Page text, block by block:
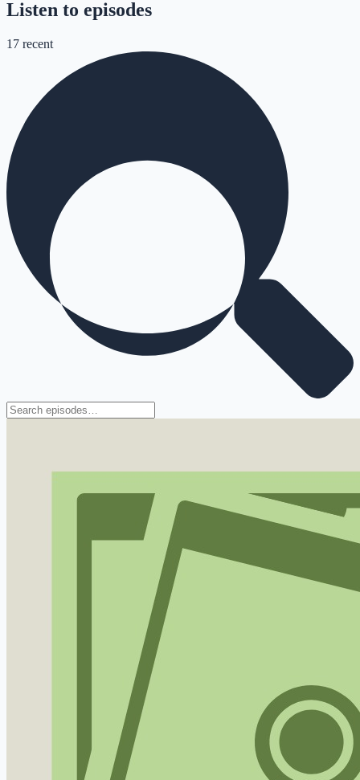
Listen to episodes
17 recent